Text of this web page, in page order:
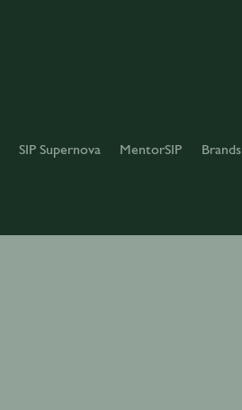
SIP Supernova MentorSIP Brands